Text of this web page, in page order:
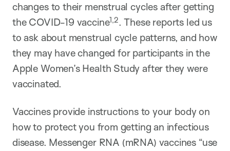
changes to their menstrual cycles after getting
the COVID-19 vaccine1,2. These reports led us
to ask about menstrual cycle patterns, and how
they may have changed for participants in the
Apple Women’s Health Study after they were
vaccinated.
Vaccines provide instructions to your body on
how to protect you from getting an infectious
disease. Messenger RNA (mRNA) vaccines “use